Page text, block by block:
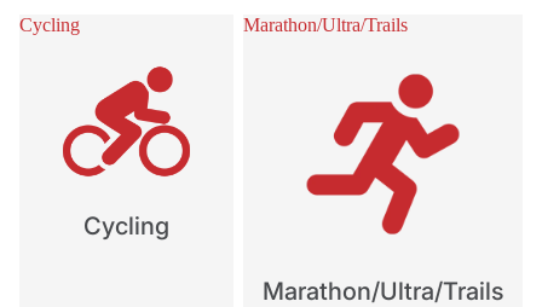
Cycling
Cycling
Marathon/Ultra/Trails
Marathon/Ultra/Trails